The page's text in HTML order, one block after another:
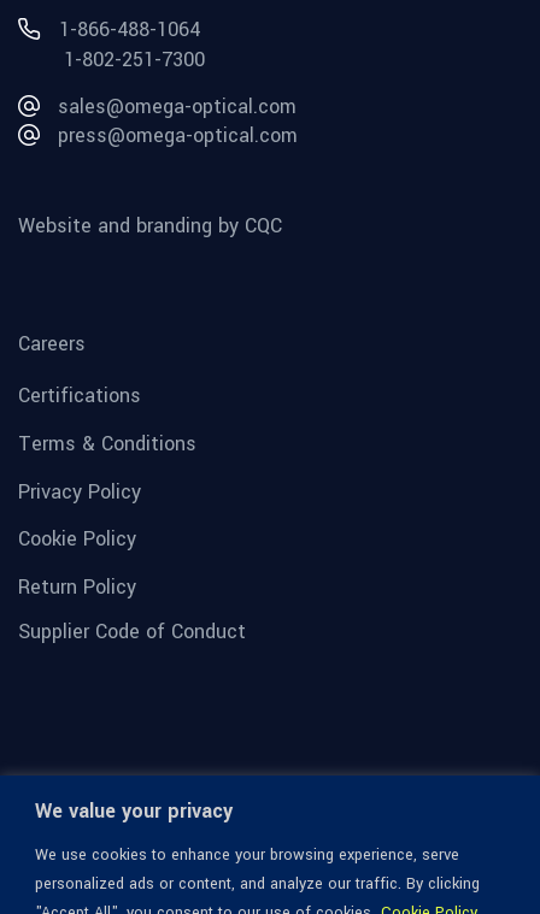
We value your privacy
We use cookies to enhance your browsing experience, serve
personalized ads or content, and analyze our traffic. By clicking
1-866-488-1064
1-802-251-7300
sales@omega-optical.com
press@omega-optical.com
Website and branding by CQC
Careers
Certifications
Terms & Conditions
Privacy Policy
Cookie Policy
Return Policy
Supplier Code of Conduct